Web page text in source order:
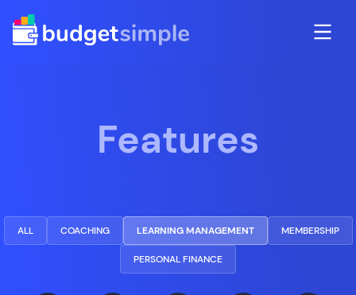
Features
ALL COACHING LEARNING MANAGEMENT MEMBERSHIP
PERSONAL FINANCE